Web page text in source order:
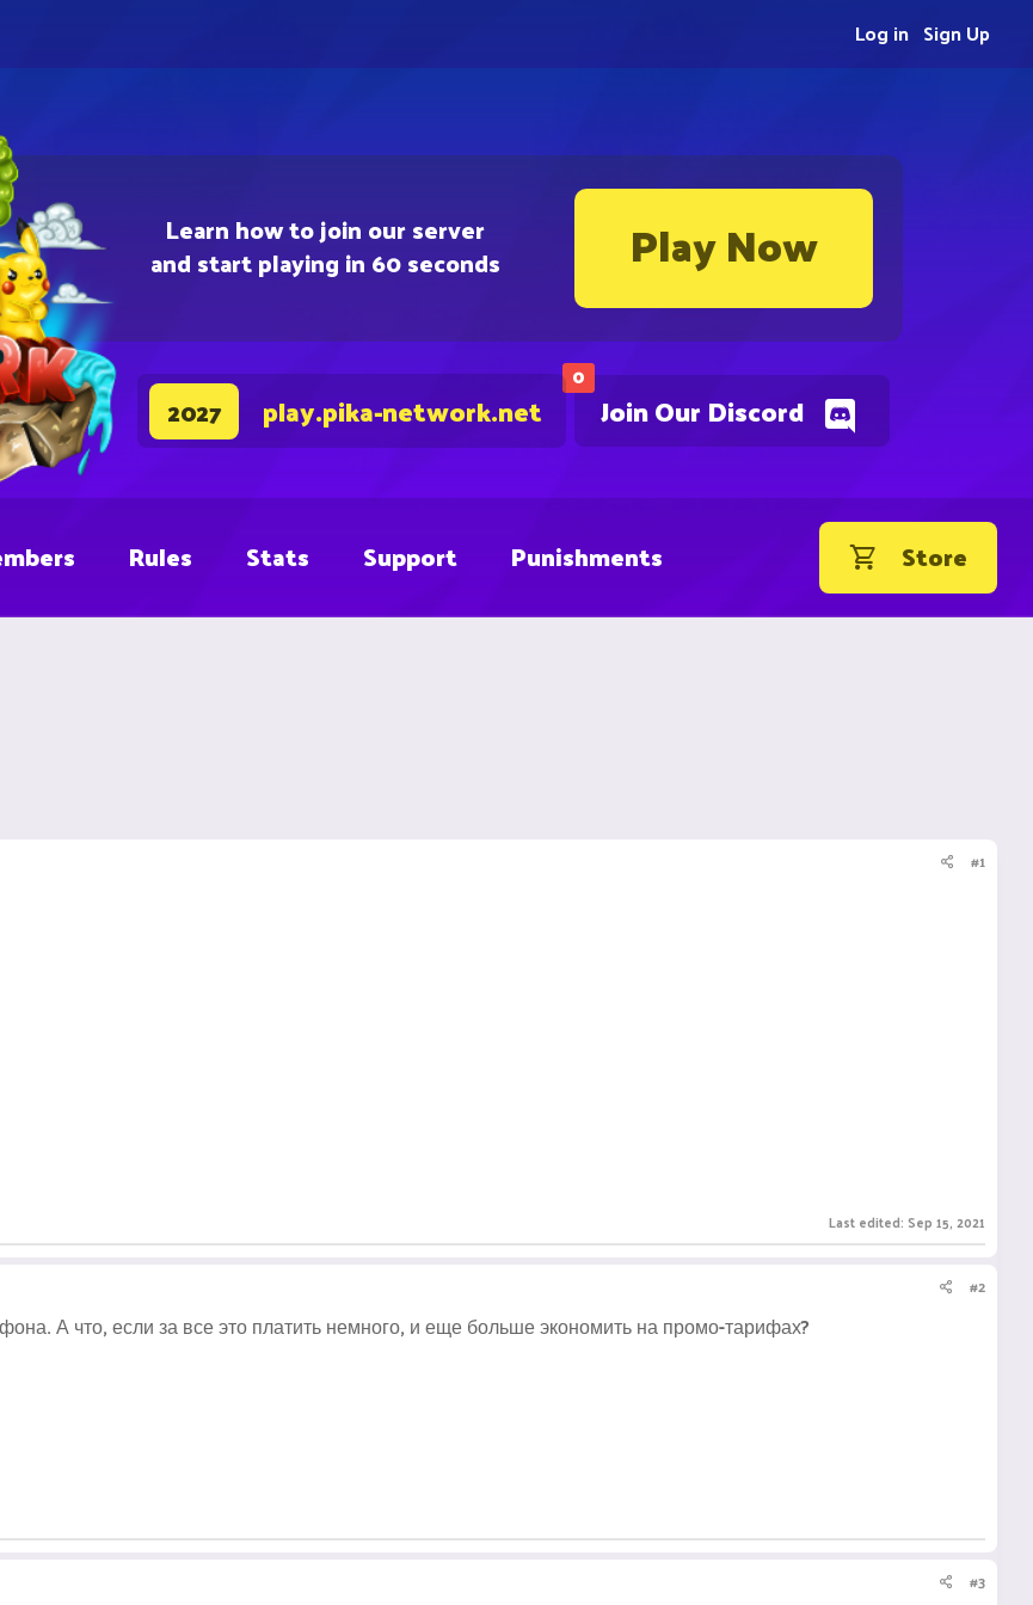
Learn how to join our server
and start playing in 60 seconds Play Now
0
Join Our Discord
2027 play.pika-network.net
Sign Up
Log in
Rules Stats Support Punishments Store
#1
Last edited: Sep 15, 2021
#2
А что, если за все это платить немного, и еще больше экономить на промо-тарифах?
#3